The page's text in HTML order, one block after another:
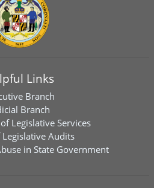
Links
Branch
Branch
Legislative Services
Audits
in State Government